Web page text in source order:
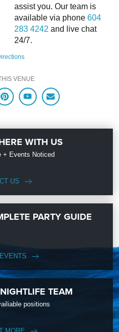
assist you. Our team is
available via phone 604
283 4242 and live chat
24/7.
VENUE
WITH US
+ Events Noticed
US
PARTY GUIDE
TEAM
positions